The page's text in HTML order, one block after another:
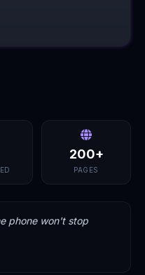
200+
PAGES
phone won't stop